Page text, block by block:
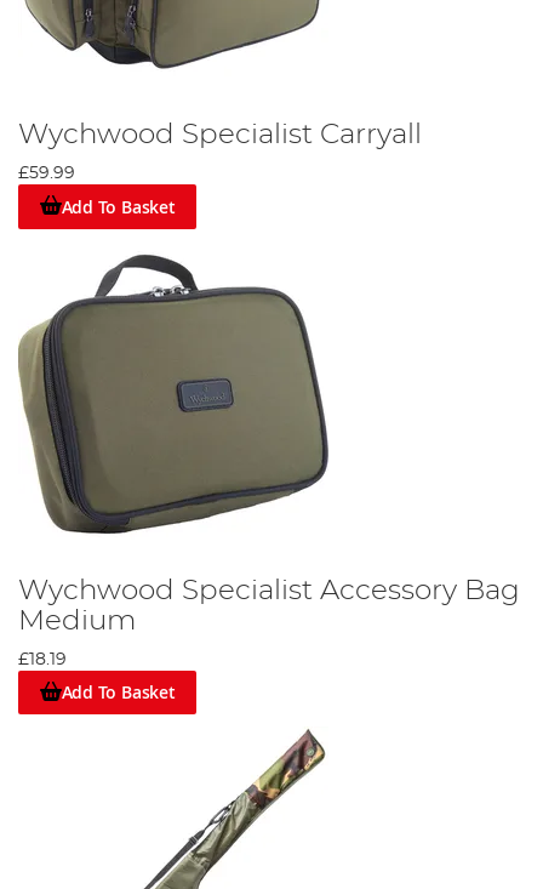
Wychwood Specialist Carryall
£59.99
Add To Basket
Wychwood Specialist Accessory Bag
Medium
£18.19
Add To Basket